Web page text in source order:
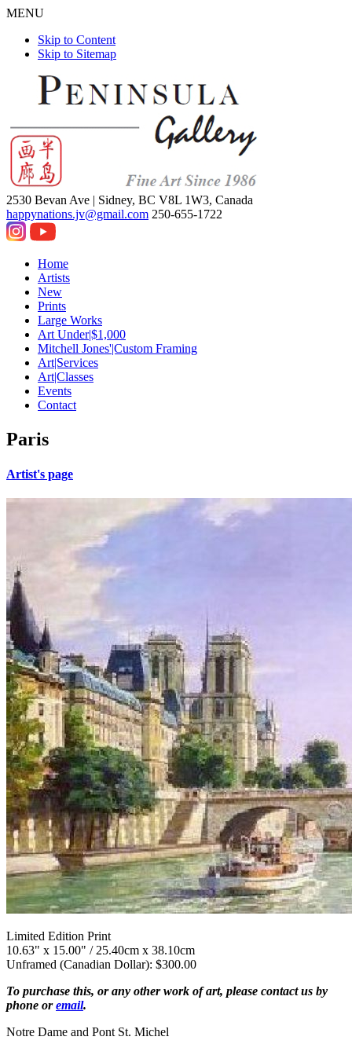
MENU
Skip to Content
Skip to Sitemap
2530 Bevan Ave | Sidney, BC V8L 1W3, Canada
happynations.jv@gmail.com 250-655-1722
Home
Artists
New
Prints
Large Works
Art Under|$1,000
Mitchell Jones'|Custom Framing
Art|Services
Art|Classes
Events
Contact
Paris
Artist's page
Limited Edition Print
10.63" x 15.00" / 25.40cm x 38.10cm
Unframed (Canadian Dollar): $300.00
To purchase this, or any other work of art, please contact us by
phone oremail.
Notre Dame and Pont St. Michel